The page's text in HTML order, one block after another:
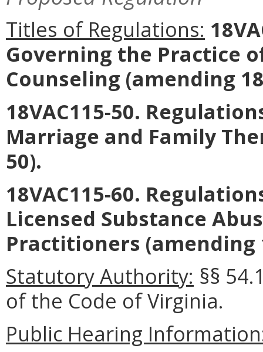
Titles of Regulations:
Governing the Practice
Counseling (amending
18VAC115-50.
Marriage and Family
50).
18VAC115-60.
Licensed Substance
Practitioners (amending
Statutory Authority: §§
of the Code of Virginia.
Public Hearing